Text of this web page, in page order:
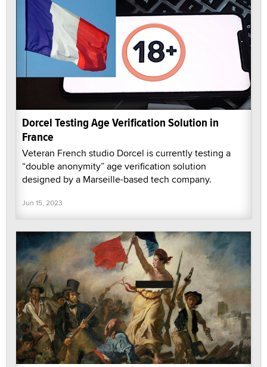
Dorcel Testing Age Verification Solution in
France
Veteran French studio Dorcel is currently testing a
“double anonymity” age verification solution
designed by a Marseille-based tech company.
Jun 15, 2023